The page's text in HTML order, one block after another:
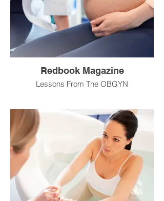
Redbook Magazine
Lessons From The OBGYN